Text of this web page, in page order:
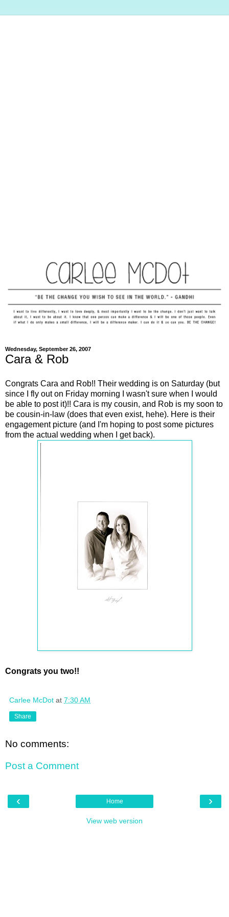
Wednesday, September 26, 2007
Cara & Rob
Congrats Cara and Rob!! Their wedding is on Saturday (but
since I fly out on Friday morning I wasn't sure when I would
be able to post it)!! Cara is my cousin, and Rob is my soon to
be cousin-in-law (does that even exist, hehe). Here is their
engagement picture (and I'm hoping to post some pictures
from the actual wedding when I get back).
Congrats you two!!
Carlee McDot at 7:30 AM
Share
No comments:
Post a Comment
‹ ›
Home
View web version